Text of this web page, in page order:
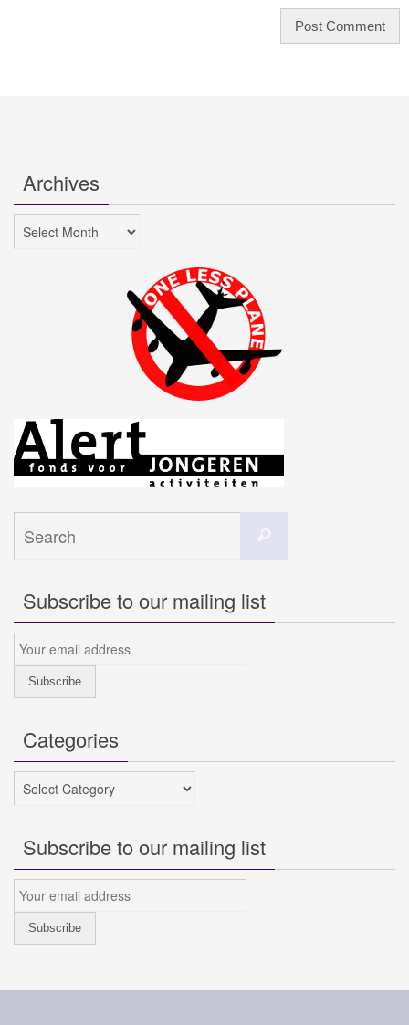
Archives
Archives
Subscribe to our mailing list
Categories
Categories
Subscribe to our mailing list